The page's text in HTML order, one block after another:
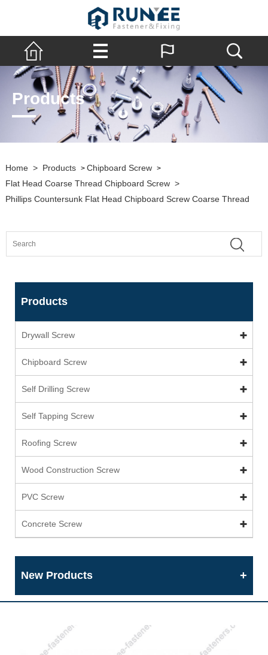
Products
Home > Products > Chipboard Screw >
Flat Head Coarse Thread Chipboard Screw >
Phillips Countersunk Flat Head Chipboard Screw Coarse Thread
Products
Drywall Screw
Chipboard Screw
Self Drilling Screw
Self Tapping Screw
Roofing Screw
Wood Construction Screw
PVC Screw
Concrete Screw
New Products